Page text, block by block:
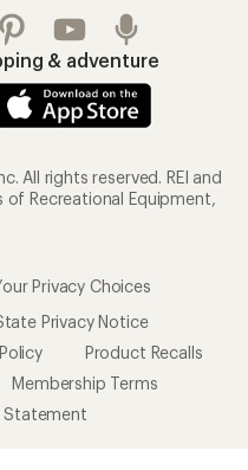
& adventure
All rights reserved. REI and
of Recreational Equipment,
Privacy Choices
Privacy Notice
Product Recalls
Membership Terms
Statement